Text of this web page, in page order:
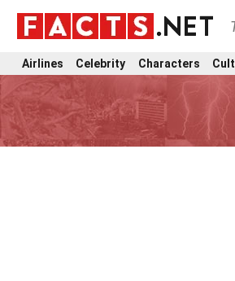
Airlines Celebrity Characters